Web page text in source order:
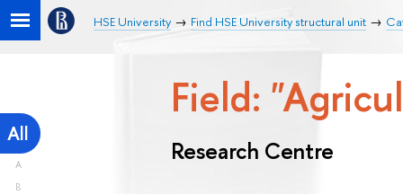
HSE University Find HSE University structural unit
All
A
B
Field:
Research Centre